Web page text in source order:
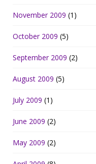
November 2009 (1)
October 2009 (5)
September 2009 (2)
August 2009 (5)
July 2009 (1)
June 2009 (2)
May 2009 (2)